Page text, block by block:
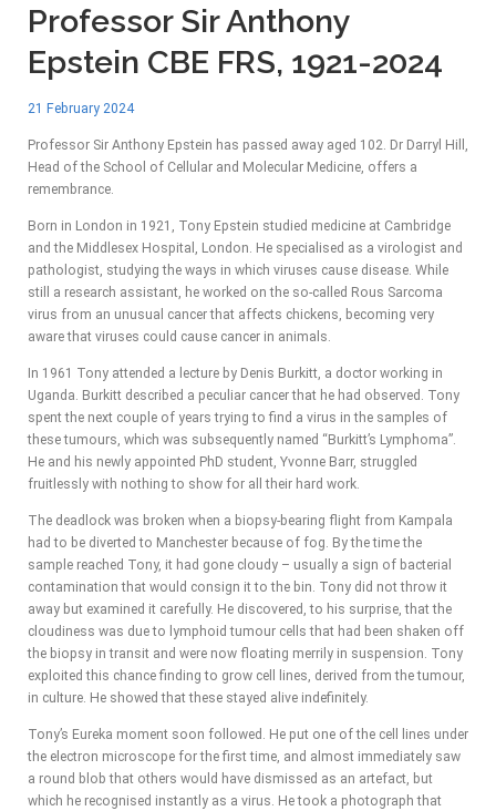
Professor Sir Anthony
Epstein CBE FRS, 1921-2024
21 February 2024
Professor Sir Anthony Epstein has passed away aged 102. Dr Darryl Hill,
Head of the School of Cellular and Molecular Medicine, offers a
remembrance.
Born in London in 1921, Tony Epstein studied medicine at Cambridge
and the Middlesex Hospital, London. He specialised as a virologist and
pathologist, studying the ways in which viruses cause disease. While
still a research assistant, he worked on the so-called Rous Sarcoma
virus from an unusual cancer that affects chickens, becoming very
aware that viruses could cause cancer in animals.
In 1961 Tony attended a lecture by Denis Burkitt, a doctor working in
Uganda. Burkitt described a peculiar cancer that he had observed. Tony
spent the next couple of years trying to find a virus in the samples of
these tumours, which was subsequently named “Burkitt’s Lymphoma”.
He and his newly appointed PhD student, Yvonne Barr, struggled
fruitlessly with nothing to show for all their hard work.
The deadlock was broken when a biopsy-bearing flight from Kampala
had to be diverted to Manchester because of fog. By the time the
sample reached Tony, it had gone cloudy – usually a sign of bacterial
contamination that would consign it to the bin. Tony did not throw it
away but examined it carefully. He discovered, to his surprise, that the
cloudiness was due to lymphoid tumour cells that had been shaken off
the biopsy in transit and were now floating merrily in suspension. Tony
exploited this chance finding to grow cell lines, derived from the tumour,
in culture. He showed that these stayed alive indefinitely.
Tony’s Eureka moment soon followed. He put one of the cell lines under
the electron microscope for the first time, and almost immediately saw
a round blob that others would have dismissed as an artefact, but
which he recognised instantly as a virus. He took a photograph that